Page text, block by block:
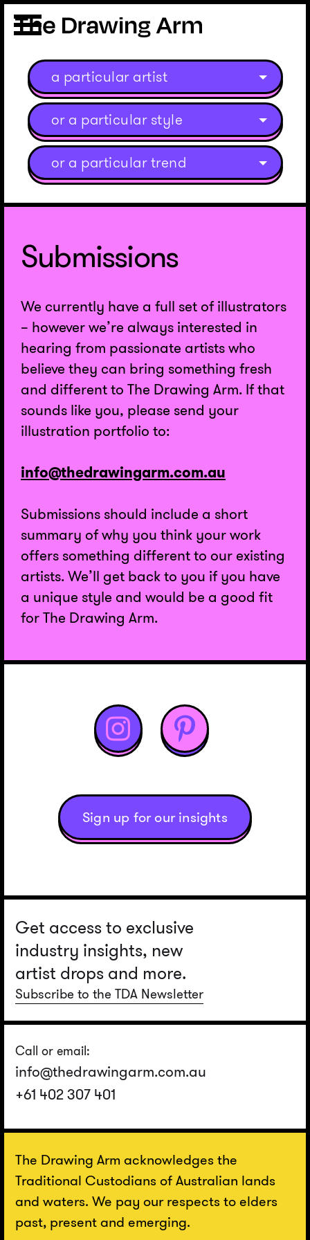
a particular artist
or a particular style
or a particular trend
Submissions
We currently have a full set of illustrators
– however we’re always interested in
hearing from passionate artists who
believe they can bring something fresh
and different to The Drawing Arm. If that
sounds like you, please send your
illustration portfolio to:
info@thedrawingarm.com.au
Submissions should include a short
summary of why you think your work
offers something different to our existing
artists. We’ll get back to you if you have
a unique style and would be a good fit
for The Drawing Arm.
 
Sign up for our insights
Get access to exclusive
industry insights, new
artist drops and more.
Subscribe to the TDA Newsletter
Call or email:
info@thedrawingarm.com.au
+61 402 307 401
The Drawing Arm acknowledges the
Traditional Custodians of Australian lands
and waters. We pay our respects to elders
past, present and emerging.